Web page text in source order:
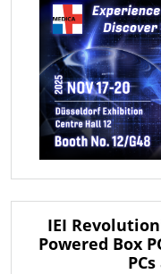
IEI
Powered Box